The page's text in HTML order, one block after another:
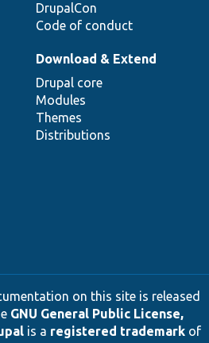
DrupalCon
Code of conduct
Download & Extend
Drupal core
Modules
Themes
Distributions
on this site is released
GNU General Public License,
is a registered trademarkof